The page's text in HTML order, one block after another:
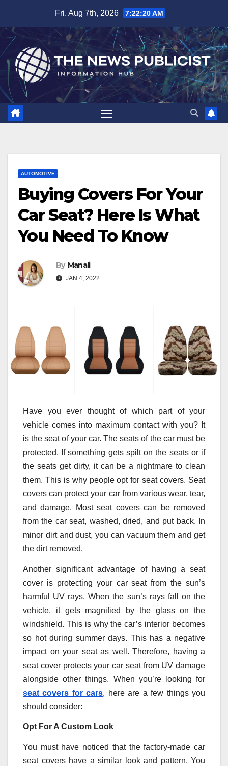
content
Fri. Aug 7th, 2026 7:22:21 AM
AUTOMOTIVE
Buying Covers For Your
Car Seat? Here Is What
You Need To Know
By Manali
JAN 4, 2022
Have you ever thought of which part of your
vehicle comes into maximum contact with you? It
is the seat of your car. The seats of the car must be
protected. If something gets spilt on the seats or if
the seats get dirty, it can be a nightmare to clean
them. This is why people opt for seat covers. Seat
covers can protect your car from various wear, tear,
and damage. Most seat covers can be removed
from the car seat, washed, dried, and put back. In
minor dirt and dust, you can vacuum them and get
the dirt removed.
Another significant advantage of having a seat
cover is protecting your car seat from the sun’s
harmful UV rays. When the sun’s rays fall on the
vehicle, it gets magnified by the glass on the
windshield. This is why the car’s interior becomes
so hot during summer days. This has a negative
impact on your seat as well. Therefore, having a
seat cover protects your car seat from UV damage
alongside other things. When you’re looking for
seat covers for cars, here are a few things you
should consider:
Opt For A Custom Look
You must have noticed that the factory-made car
seat covers have a similar look and pattern. You